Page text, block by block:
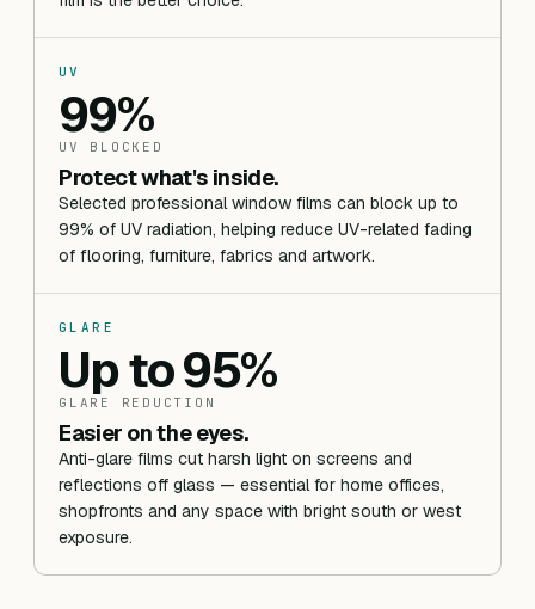
UV
99%
UV BLOCKED
Protect what's inside.
Selected professional window films can block up to
99% of UV radiation, helping reduce UV-related fading
of flooring, furniture, fabrics and artwork.
GLARE
Up to 95%
GLARE REDUCTION
Easier on the eyes.
Anti-glare films cut harsh light on screens and
reflections off glass — essential for home offices,
shopfronts and any space with bright south or west
exposure.